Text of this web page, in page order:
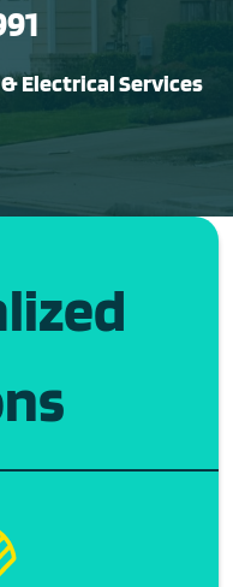
Electrical Services